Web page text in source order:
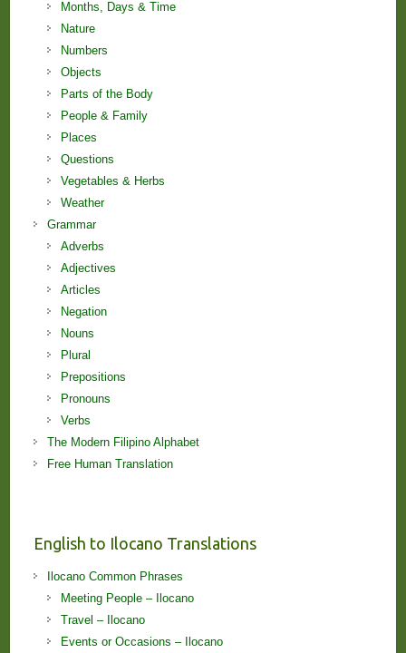
Months, Days & Time
Nature
Numbers
Objects
Parts of the Body
People & Family
Places
Questions
Vegetables & Herbs
Weather
Grammar
Adverbs
Adjectives
Articles
Negation
Nouns
Plural
Prepositions
Pronouns
Verbs
The Modern Filipino Alphabet
Free Human Translation
English to Ilocano Translations
Ilocano Common Phrases
Meeting People – Ilocano
Travel – Ilocano
Events or Occasions – Ilocano